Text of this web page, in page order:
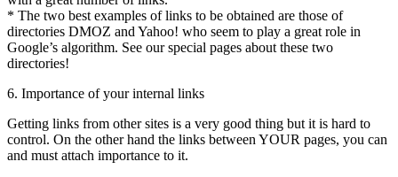
* The two best examples of links to be obtained are those of
directories DMOZ and Yahoo! who seem to play a great role in
Google’s algorithm. See our special pages about these two
directories!
6. Importance of your internal links
Getting links from other sites is a very good thing but it is hard to
control. On the other hand the links between YOUR pages, you can
and must attach importance to it.